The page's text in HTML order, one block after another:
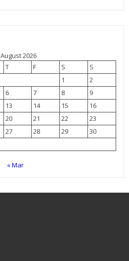
August 2026
T F S
S
1
2
6 7 8
9
13 14 15
16
20 21 22
23
27 28 29
30
« Mar